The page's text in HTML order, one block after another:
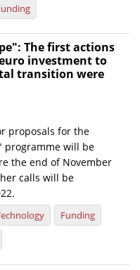
magazine
The first actions
investment to
transition were
proposals for the
programme will be
the end of November
calls will be
Funding